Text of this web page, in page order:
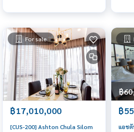
For sale
฿17,010,000
[CUS-200] Ashton Chula Silom
฿
฿
แอชตั